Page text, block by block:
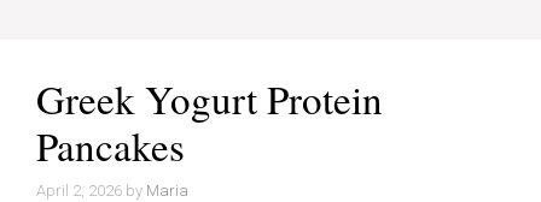
Greek Yogurt Protein
Pancakes
April 2, 2026 by Maria